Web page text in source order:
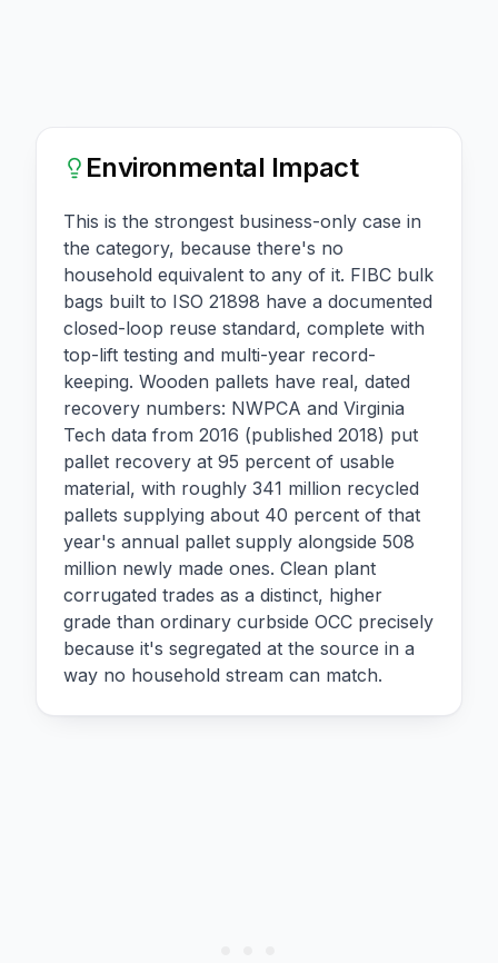
Environmental Impact
This is the strongest business-only case in
the category, because there's no
household equivalent to any of it. FIBC bulk
bags built to ISO 21898 have a documented
closed-loop reuse standard, complete with
top-lift testing and multi-year record-
keeping. Wooden pallets have real, dated
recovery numbers: NWPCA and Virginia
Tech data from 2016 (published 2018) put
pallet recovery at 95 percent of usable
material, with roughly 341 million recycled
pallets supplying about 40 percent of that
year's annual pallet supply alongside 508
million newly made ones. Clean plant
corrugated trades as a distinct, higher
grade than ordinary curbside OCC precisely
because it's segregated at the source in a
way no household stream can match.